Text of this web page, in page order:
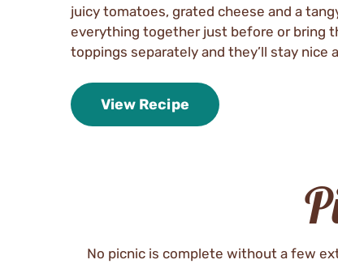
juicy tomatoes, grated cheese and a
everything together just before or bring
toppings separately and they’ll stay nice
View Recipe
No picnic is complete without a few